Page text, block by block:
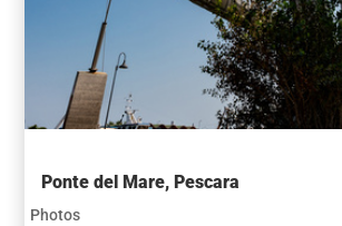
Ponte del Mare, Pescara
Photos